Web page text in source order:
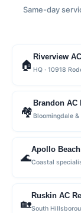
Same-day
🏠
Riverview
HQ · 10918
🏘
Brandon AC
Bloomingdale &
🌊
Apollo
Coastal
🏡
Ruskin AC
South